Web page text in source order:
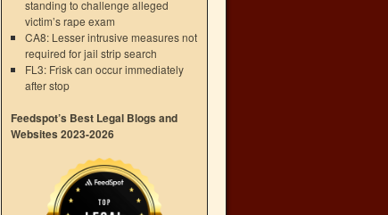
standing to challenge alleged
victim’s rape exam
CA8: Lesser intrusive measures not
required for jail strip search
FL3: Frisk can occur immediately
after stop
Feedspot’s Best Legal Blogs and
Websites 2023-2026